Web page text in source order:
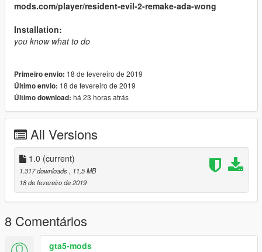
mods.com/player/resident-evil-2-remake-ada-wong
Installation:
you know what to do
Primeiro envio: 18 de fevereiro de 2019
Último envio: 18 de fevereiro de 2019
Último download: há 23 horas atrás
All Versions
1.0 (current)
1.317 downloads
, 11,5 MB
18 de fevereiro de 2019
8 Comentários
gta5-mods